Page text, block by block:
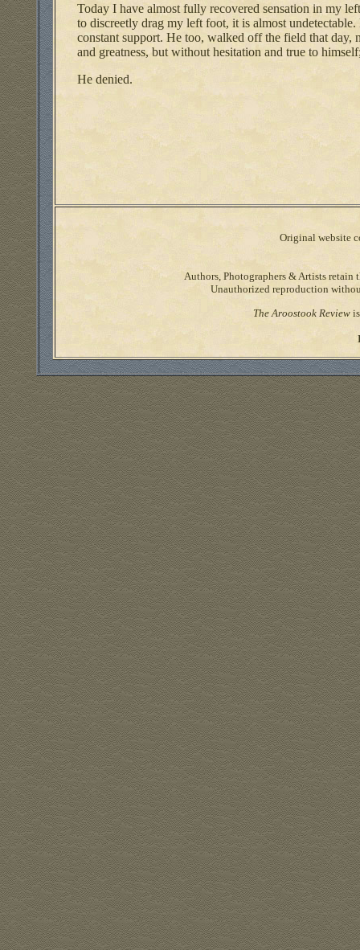
Today I have almost fully recovered sensation in my
to discreetly drag my left foot, it is almost
constant support. He too, walked off the field that day,
and greatness, but without hesitation and true to
He denied.
Original website
Authors, Photographers & Artists
Unauthorized reproduction
The Aroostook Review